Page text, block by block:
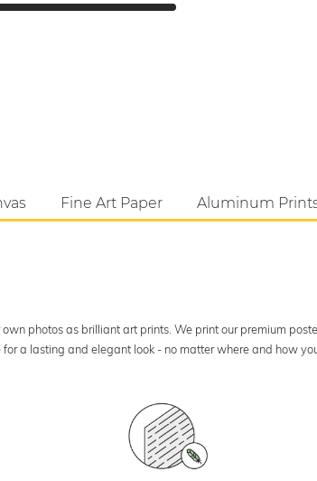
Fine Art Paper Aluminum
photos as brilliant art prints. We print our premium
a lasting and elegant look - no matter where and how